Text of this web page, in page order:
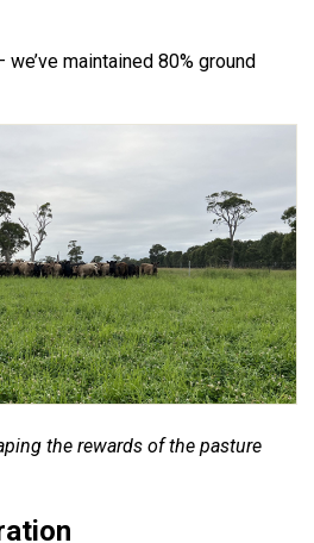
maintained 80% ground
the rewards of the pasture